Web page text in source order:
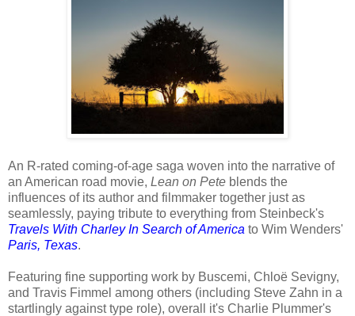
An R-rated coming-of-age saga woven into the narrative of
an American road movie, Lean on Pete blends the
influences of its author and filmmaker together just as
seamlessly, paying tribute to everything from Steinbeck's
Travels With Charley In Search of America to Wim Wenders'
Paris, Texas.
Featuring fine supporting work by Buscemi, Chloë Sevigny,
and Travis Fimmel among others (including Steve Zahn in a
startlingly against type role), overall it's Charlie Plummer's